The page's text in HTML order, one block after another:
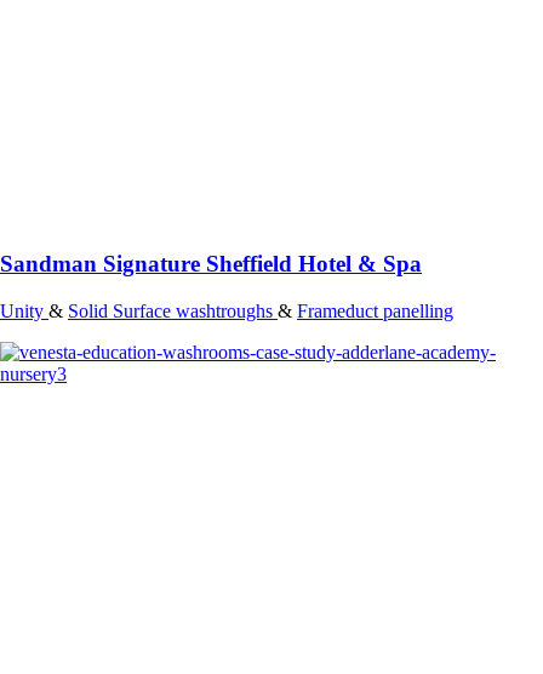
Sandman Signature Sheffield Hotel & Spa
Unity & Solid Surface washtroughs & Frameduct panelling